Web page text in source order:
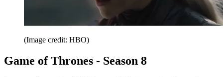
(Image credit: HBO)
Game of Thrones - Season 8